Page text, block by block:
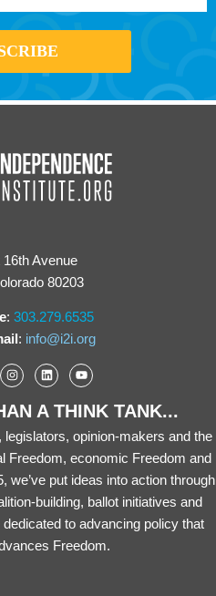
Avenue
80203
: 303.279.6535
: info@i2i.org
A THINK TANK...
opinion-makers and the
Freedom, economic Freedom and
we’ve put ideas into action through
building, ballot initiatives and
to advancing policy that
Freedom.